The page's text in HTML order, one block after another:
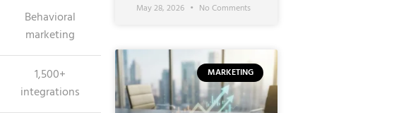
Behavioral
marketing
1,500+
integrations
May 28, 2026 No Comments
MARKETING